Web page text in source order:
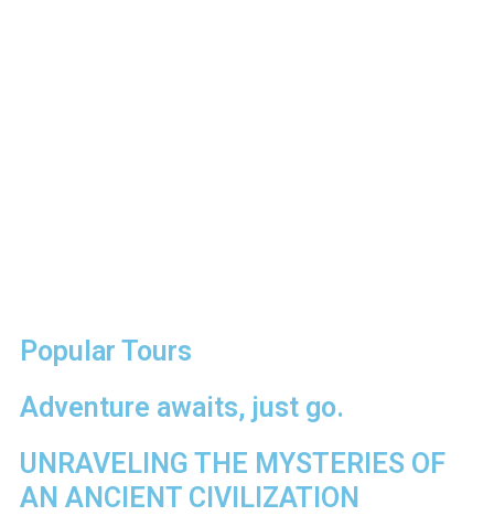
Popular Tours
Adventure awaits, just go.
UNRAVELING THE MYSTERIES OF
AN ANCIENT CIVILIZATION